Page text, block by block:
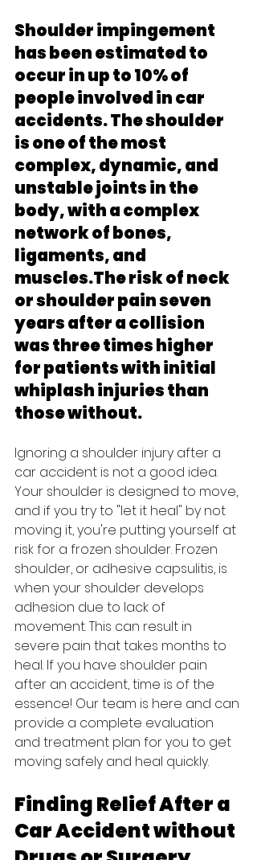
Shoulder impingement
has been estimated to
occur in up to 10% of
people involved in car
accidents. The shoulder
is one of the most
complex, dynamic, and
unstable joints in the
body, with a complex
network of bones,
ligaments, and
muscles.The risk of neck
or shoulder pain seven
years after a collision
was three times higher
for patients with initial
whiplash injuries than
those without.
Ignoring a shoulder injury after a
car accident is not a good idea.
Your shoulder is designed to move,
and if you try to "let it heal" by not
moving it, you're putting yourself at
risk for a frozen shoulder. Frozen
shoulder, or adhesive capsulitis, is
when your shoulder develops
adhesion due to lack of
movement. This can result in
severe pain that takes months to
heal. If you have shoulder pain
after an accident, time is of the
essence! Our team is here and can
provide a complete evaluation
and treatment plan for you to get
moving safely and heal quickly.
Finding Relief After a
Car Accident without